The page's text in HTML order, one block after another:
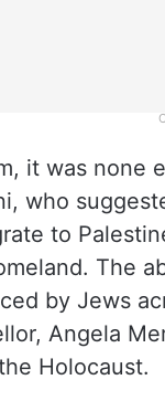
it was none
who
to
The
by Jews
Angela
Holocaust.